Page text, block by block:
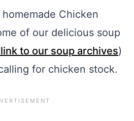
Chicken
of our delicious soup
link to our soup archives)
for chicken stock.